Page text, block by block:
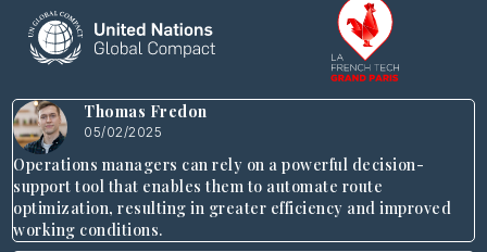
Thomas Fredon
05/02/2025
Operations managers can rely on a powerful decision-
support tool that enables them to automate route
optimization, resulting in greater efficiency and improved
working conditions.